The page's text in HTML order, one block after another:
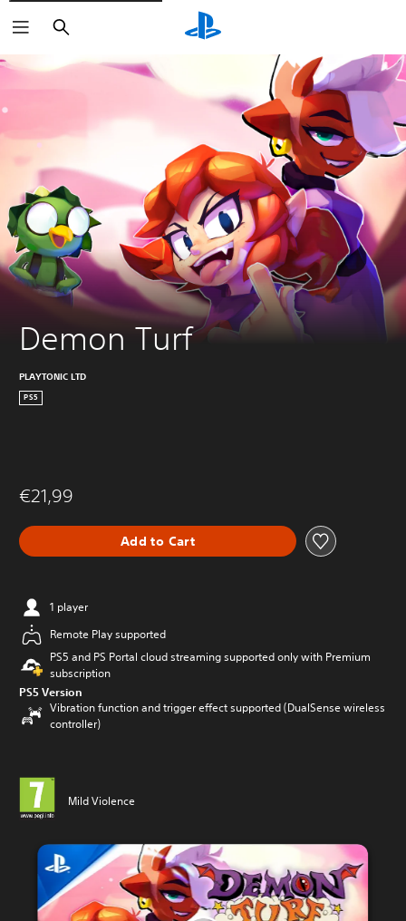
Search
Demon Turf
PLAYTONIC LTD
PS5
€21,99
Add to Cart
1 player
Remote Play supported
PS5 and PS Portal cloud streaming supported only with Premium
subscription
PS5 Version
Vibration function and trigger effect supported (DualSense wireless
controller)
Mild Violence